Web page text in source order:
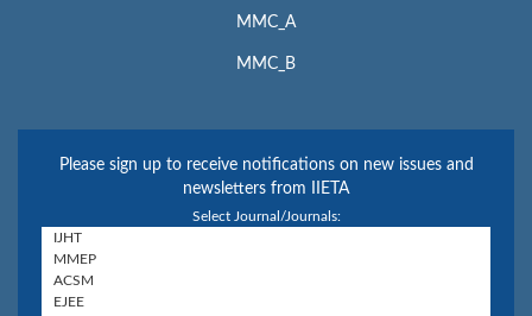
MMC_A
MMC_B
Please sign up to receive notifications on new issues and
newsletters from IIETA
Select Journal/Journals: